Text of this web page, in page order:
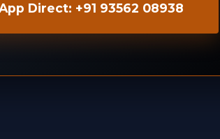
Direct: +91 93562 08938